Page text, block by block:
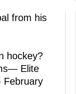
from his
hockey?
— Elite
February